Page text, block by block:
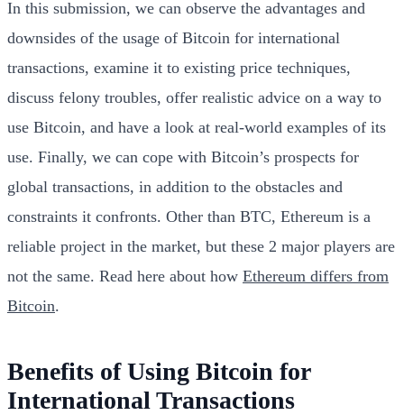
In this submission, we can observe the advantages and
downsides of the usage of Bitcoin for international
transactions, examine it to existing price techniques,
discuss felony troubles, offer realistic advice on a way to
use Bitcoin, and have a look at real-world examples of its
use. Finally, we can cope with Bitcoin’s prospects for
global transactions, in addition to the obstacles and
constraints it confronts. Other than BTC, Ethereum is a
reliable project in the market, but these 2 major players are
not the same. Read here about how Ethereum differs from
Bitcoin.
Benefits of Using Bitcoin for
International Transactions